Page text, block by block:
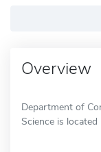
Overview
Department of
Science is